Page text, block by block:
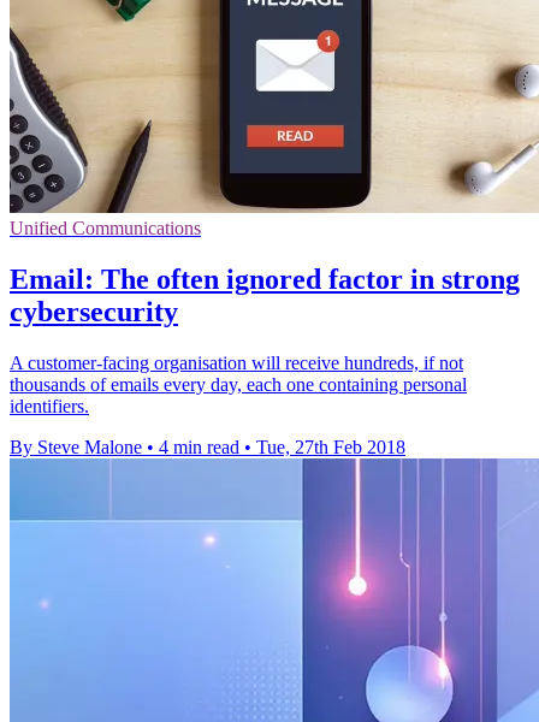
Unified Communications
Email: The often ignored factor in strong
cybersecurity
A customer-facing organisation will receive hundreds, if not
thousands of emails every day, each one containing personal
identifiers.
By Steve Malone • 4 min read • Tue, 27th Feb 2018